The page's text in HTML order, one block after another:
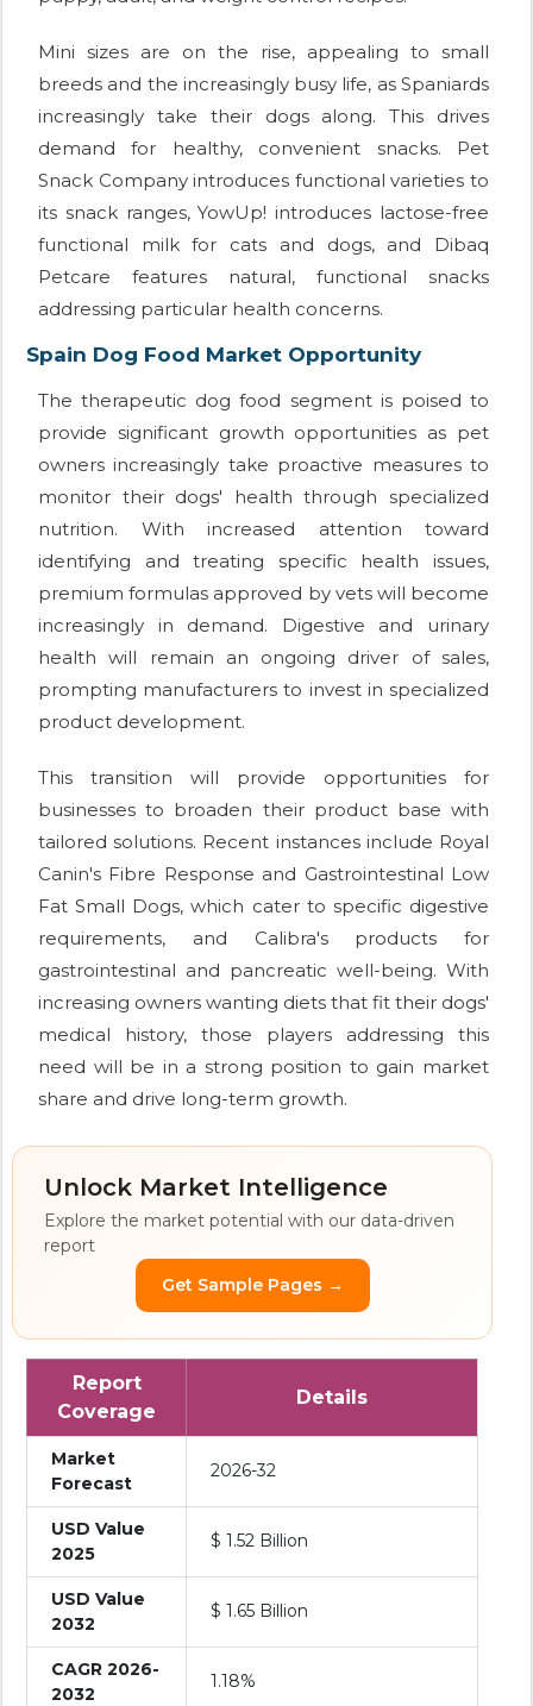
Mini sizes are on the rise, appealing to small
breeds and the increasingly busy life, as Spaniards
increasingly take their dogs along. This drives
demand for healthy, convenient snacks. Pet
Snack Company introduces functional varieties to
its snack ranges, YowUp! introduces lactose-free
functional milk for cats and dogs, and Dibaq
Petcare features natural, functional snacks
addressing particular health concerns.
Spain Dog Food Market Opportunity
The therapeutic dog food segment is poised to
provide significant growth opportunities as pet
owners increasingly take proactive measures to
monitor their dogs' health through specialized
nutrition. With increased attention toward
identifying and treating specific health issues,
premium formulas approved by vets will become
increasingly in demand. Digestive and urinary
health will remain an ongoing driver of sales,
prompting manufacturers to invest in specialized
product development.
This transition will provide opportunities for
businesses to broaden their product base with
tailored solutions. Recent instances include Royal
Canin's Fibre Response and Gastrointestinal Low
Fat Small Dogs, which cater to specific digestive
requirements, and Calibra's products for
gastrointestinal and pancreatic well-being. With
increasing owners wanting diets that fit their dogs'
medical history, those players addressing this
need will be in a strong position to gain market
share and drive long-term growth.
Unlock Market Intelligence
Explore the market potential with our data-driven
report
Get Sample Pages →
Report
Coverage
Details
Market
Forecast
2026-32
USD Value
2025
$ 1.52 Billion
USD Value
2032
$ 1.65 Billion
CAGR 2026-
2032
1.18%